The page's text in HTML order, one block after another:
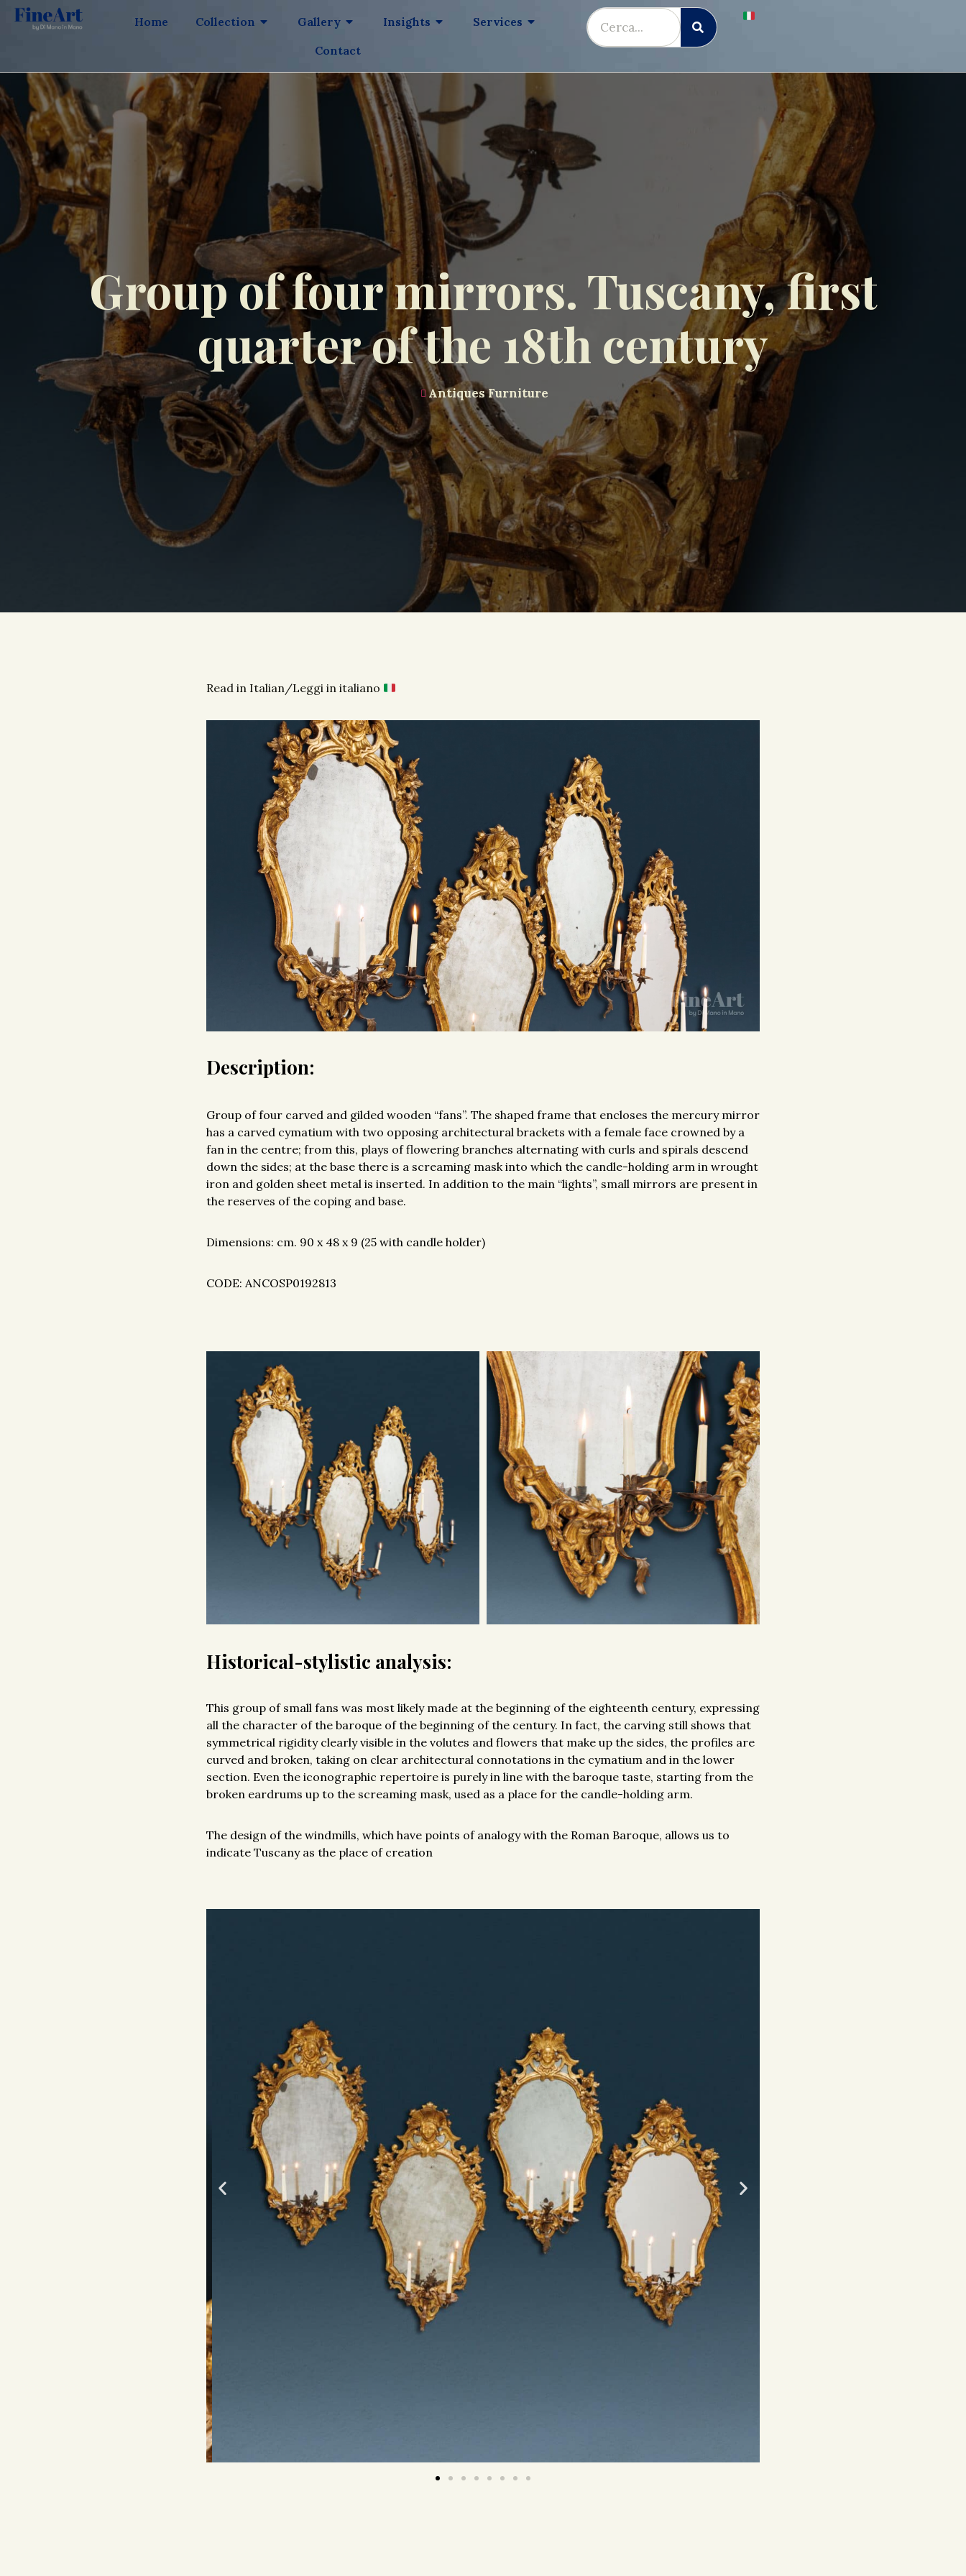
Home Collection Gallery Insights
Services
Contact
Group of four mirrors. Tuscany, first
quarter of the 18th century
Antiques Furniture
Read in Italian/Leggi in italiano
Description:
Group of four carved and gilded wooden “fans”. The shaped frame that encloses the mercury mirror
has a carved cymatium with two opposing architectural brackets with a female face crowned by a
fan in the centre; from this, plays of flowering branches alternating with curls and spirals descend
down the sides; at the base there is a screaming mask into which the candle-holding arm in wrought
iron and golden sheet metal is inserted. In addition to the main “lights”, small mirrors are present in
the reserves of the coping and base.
Dimensions: cm. 90 x 48 x 9 (25 with candle holder)
CODE: ANCOSP0192813
Historical-stylistic analysis:
This group of small fans was most likely made at the beginning of the eighteenth century, expressing
all the character of the baroque of the beginning of the century. In fact, the carving still shows that
symmetrical rigidity clearly visible in the volutes and flowers that make up the sides, the profiles are
curved and broken, taking on clear architectural connotations in the cymatium and in the lower
section. Even the iconographic repertoire is purely in line with the baroque taste, starting from the
broken eardrums up to the screaming mask, used as a place for the candle-holding arm.
The design of the windmills, which have points of analogy with the Roman Baroque, allows us to
indicate Tuscany as the place of creation